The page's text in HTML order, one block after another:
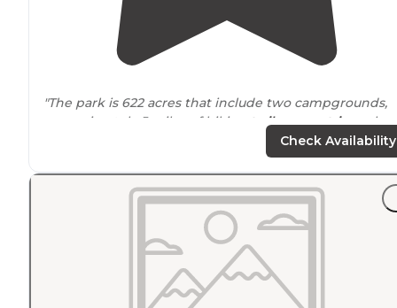
"The park is 622 acres that include two campgrounds,
approximately 5 miles of hiking
trails,equestrian
18 hole disc golf course, shelter houses, amphitheater,
"We have camped here twice, we needed to be as
Indianaas possible, not many camping
Check Availability